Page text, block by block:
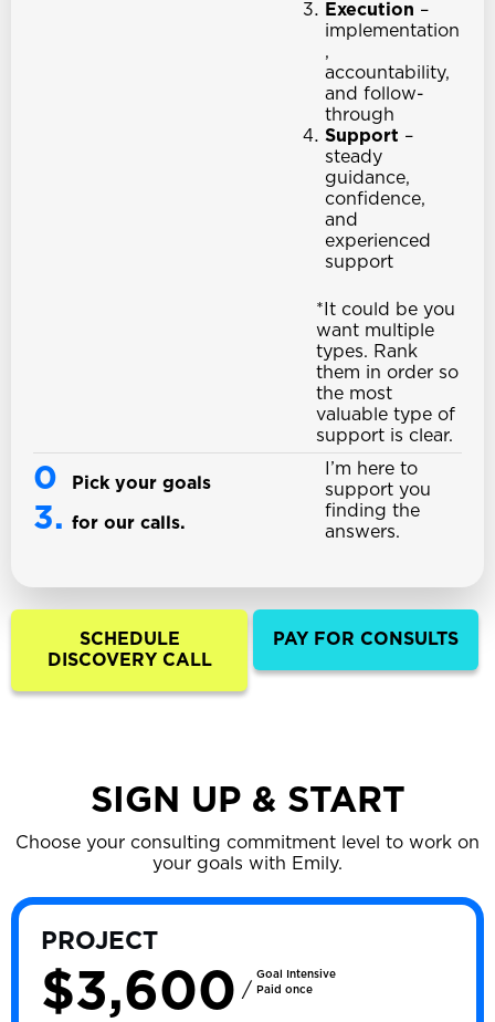
Execution –
implementation
,
accountability,
and follow-
through
Support –
steady
guidance,
confidence,
and
experienced
support
*It could be you
want multiple
types. Rank
them in order so
the most
valuable type of
support is clear.
0
3.
Pick your goals
for our calls.
I’m here to
support you
finding the
answers.
SCHEDULE
DISCOVERY CALL
PAY FOR CONSULTS
SIGN UP & START
Choose your consulting commitment level to work on
your goals with Emily.
PROJECT
$3,600 /
Goal Intensive
Paid once